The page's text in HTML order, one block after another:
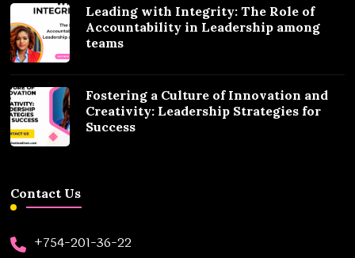
Leading with Integrity: The Role of
Accountability in Leadership among
teams
Fostering a Culture of Innovation and
Creativity: Leadership Strategies for
Success
Contact Us
+754-201-36-22